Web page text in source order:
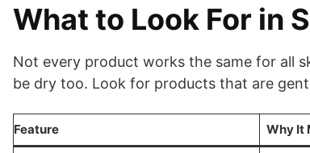
What to Look For in
Not every product works the same for all
be dry too. Look for products that are
Feature Why It